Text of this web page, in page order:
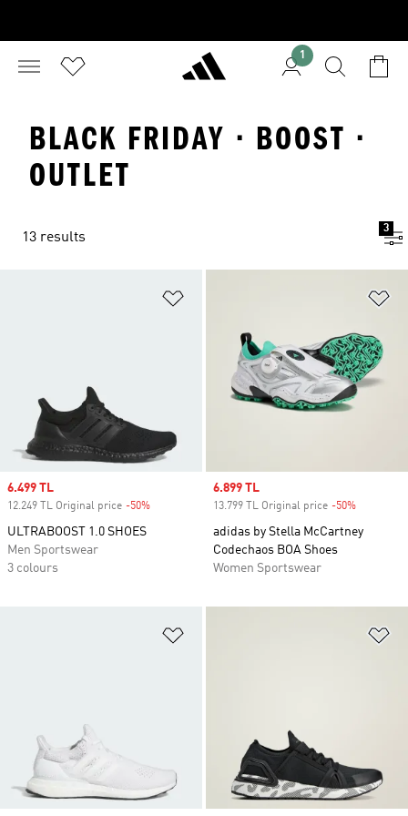
1
BLACK FRIDAY · BOOST ·
OUTLET
13 results
3
Sale price
6.499 TL
12.249 TL Original price -50%
ULTRABOOST 1.0 SHOES
Men Sportswear
3 colours
Sale price
6.899 TL
13.799 TL Original price -50%
adidas by Stella McCartney
Codechaos BOA Shoes
Women Sportswear